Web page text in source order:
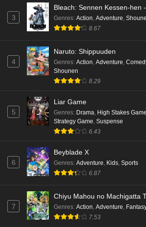
3
Bleach: Sennen Kessen-hen
Genres: Action, Adventure,
8.67
4
Naruto: Shippuuden
Genres: Action Adventure
Shounen
8.29
5
Liar Game
Genres: Drama High Stakes Game
Strategy Game Suspense
6.43
6
Beyblade X
Genres: Adventure Kids Sports
6.87
7
Chiyu Mahou no Machigatta
Genres: Action Adventure
7.53